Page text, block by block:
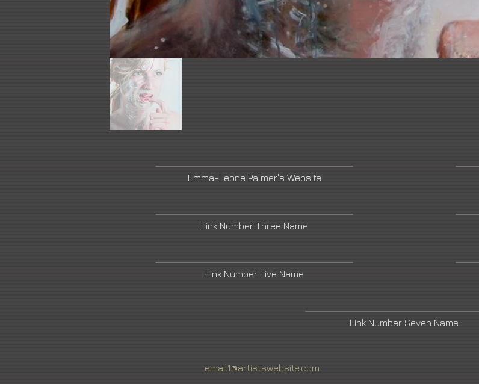
Emma-Leone Palmer's Website
Link Number Three Name
Link Number Five Name
Link Number Seven Name
email1@artistswebsite.com